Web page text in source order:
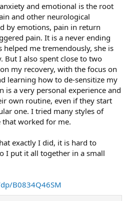
and emotional is the root
and other neurological
by emotions, pain in return
pain. It is a never ending
helped me tremendously, she is
But I also spent close to two
my recovery, with the focus on
learning how to de-sensitize my
is a very personal experience and
own routine, even if they start
one. I tried many styles of
worked for me.
exactly I did, it is hard to
I put it all together in a small
B0834Q46SM